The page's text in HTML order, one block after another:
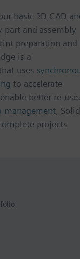
basic 3D CAD
part and assembly
preparation and
is a
uses
to accelerate
better re-use.
management, Solid
projects